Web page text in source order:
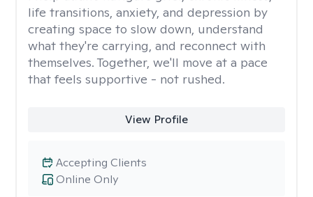
life transitions, anxiety, and depression by
creating space to slow down, understand
what they're carrying, and reconnect with
themselves. Together, we'll move at a pace
that feels supportive - not rushed.
View Profile
Online Only
Accepting Clients